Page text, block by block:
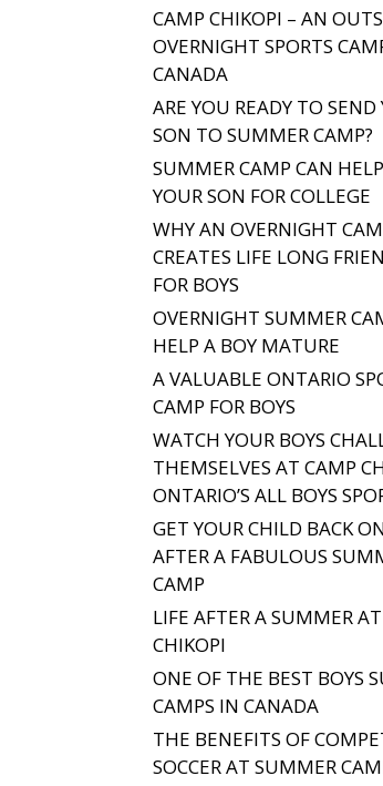
CAMP CHIKOPI – AN
OVERNIGHT SPORTS
CANADA
ARE YOU READY TO SEND
SON TO SUMMER CAMP?
SUMMER CAMP CAN
YOUR SON FOR COLLEGE
WHY AN OVERNIGHT
CREATES LIFE LONG
FOR BOYS
OVERNIGHT SUMMER
HELP A BOY MATURE
A VALUABLE ONTARIO
CAMP FOR BOYS
WATCH YOUR BOYS
THEMSELVES AT CAMP
ONTARIO’S ALL BOYS
GET YOUR CHILD BACK
AFTER A FABULOUS
CAMP
LIFE AFTER A SUMMER
CHIKOPI
ONE OF THE BEST BOYS
CAMPS IN CANADA
THE BENEFITS OF
SOCCER AT SUMMER